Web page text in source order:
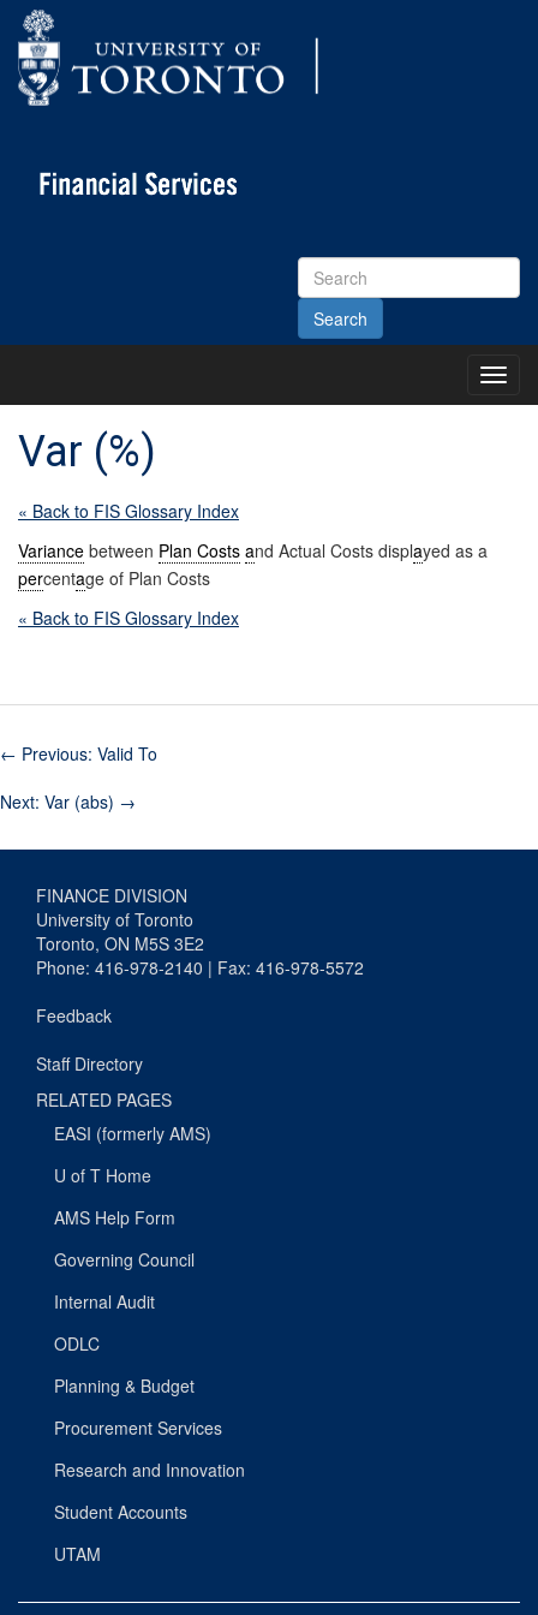
Search
Site
Main
Var (%)
« Back to FIS Glossary Index
Variance between Plan Costs and Actual Costs displayed as a
percentage of Plan Costs
« Back to FIS Glossary Index
← Previous: Valid To
Next: Var (abs) →
FINANCE DIVISION
University of Toronto
Toronto, ON M5S 3E2
Phone: 416-978-2140 | Fax: 416-978-5572
Feedback
Staff Directory
RELATED PAGES
EASI (formerly AMS)
U of T Home
AMS Help Form
Governing Council
Internal Audit
ODLC
Planning & Budget
Procurement Services
Research and Innovation
Student Accounts
UTAM